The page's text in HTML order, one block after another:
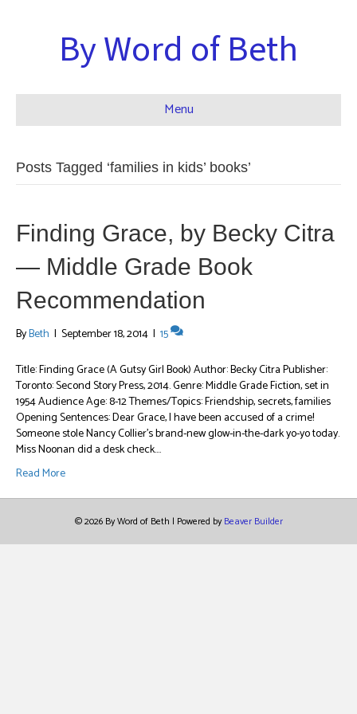
By Word of Beth
Menu
Posts Tagged ‘families in kids’ books’
Finding Grace, by Becky Citra
— Middle Grade Book
Recommendation
ByBeth | September 18, 2014 | 15
Title: Finding Grace (A Gutsy Girl Book) Author: Becky Citra Publisher:
Toronto: Second Story Press, 2014. Genre: Middle Grade Fiction, set in
1954 Audience Age: 8-12 Themes/Topics: Friendship, secrets, families
Opening Sentences: Dear Grace, I have been accused of a crime!
Someone stole Nancy Collier’s brand-new glow-in-the-dark yo-yo today.
Miss Noonan did a desk check.…
Read More
© 2026 By Word of Beth | Powered byBeaver Builder